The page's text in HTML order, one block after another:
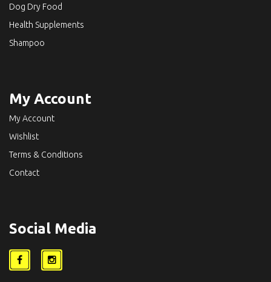
Dog Dry Food
Health Supplements
Shampoo
My Account
My Account
Wishlist
Terms & Conditions
Contact
Social Media